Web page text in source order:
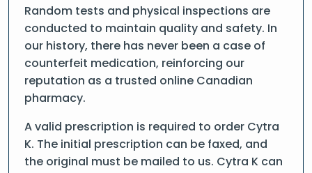
Random tests and physical inspections are
conducted to maintain quality and safety. In
our history, there has never been a case of
counterfeit medication, reinforcing our
reputation as a trusted online Canadian
pharmacy.
A valid prescription is required to order Cytra
K. The initial prescription can be faxed, and
the original must be mailed to us. Cytra K can